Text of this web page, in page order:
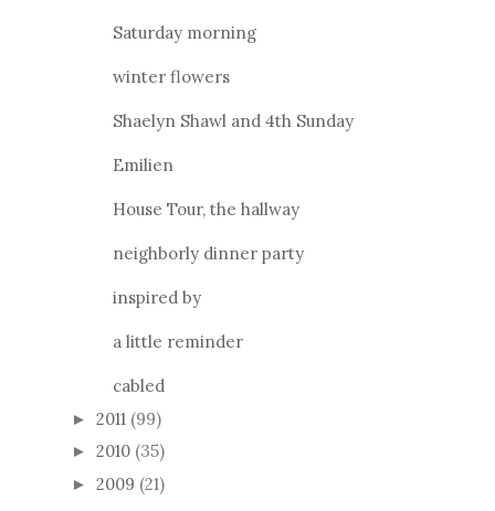
Saturday morning
winter flowers
Shaelyn Shawl and 4th Sunday
Emilien
House Tour, the hallway
neighborly dinner party
inspired by
a little reminder
cabled
► 2011 (99)
► 2010 (35)
► 2009 (21)